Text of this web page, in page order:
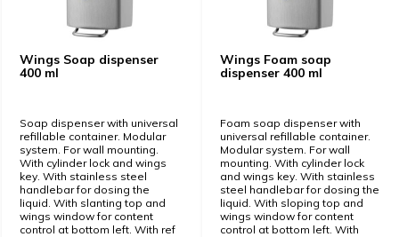
Wings Soap dispenser
400 ml
Soap dispenser with universal
refillable container. Modular
system. For wall mounting.
With cylinder lock and wings
key. With stainless steel
handlebar for dosing the
liquid. With slanting top and
wings window for content
control at bottom left. With ref
Wings Foam soap
dispenser 400 ml
Foam soap dispenser with
universal refillable container.
Modular system. For wall
mounting. With cylinder lock
and wings key. With stainless
steel handlebar for dosing the
liquid. With sloping top and
wings window for content
control at bottom left. With